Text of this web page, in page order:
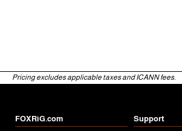
Pricing excludes applicable taxes and ICANN fees.
FOXRiG.com Support